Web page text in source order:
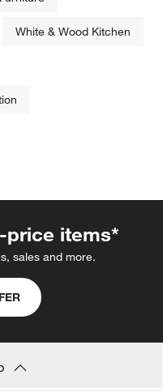
White & Wood Kitchen
price items*
sales and more.